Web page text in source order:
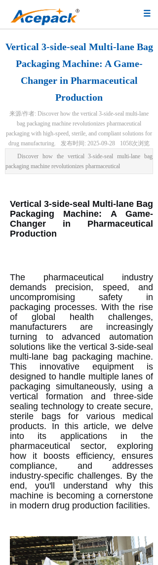
Vertical 3-side-seal Multi-lane Bag
Packaging Machine: A Game-
Changer in Pharmaceutical
Production
来源/作者: Discover how the vertical 3-side-seal multi-lane
bag packaging machine revolutionizes pharmaceutical
packaging with high-speed, sterile, and compliant solutions for
drug manufacturing.
发布时间: 2025-09-28 1058次浏览
Discover how the vertical 3-side-seal multi-lane bag
packaging machine revolutionizes pharmaceutical
Vertical 3-side-seal Multi-lane Bag
Packaging Machine: A Game-
Changer in Pharmaceutical
Production
The pharmaceutical industry
demands precision, speed, and
uncompromising safety in
packaging processes. With the rise
of global health challenges,
manufacturers are increasingly
turning to advanced automation
solutions like the vertical 3-side-seal
multi-lane bag packaging machine.
This innovative equipment is
designed to handle multiple lanes of
packaging simultaneously, using a
vertical formation and three-side
sealing technology to create secure,
sterile bags for various medical
products. In this article, we delve
into its applications in the
pharmaceutical sector, exploring
how it boosts efficiency, ensures
compliance, and addresses
industry-specific challenges. By the
end, you'll understand why this
machine is becoming a cornerstone
in modern drug production facilities.